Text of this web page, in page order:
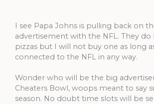
I see Papa Johns is pulling back on
advertisement with the NFL. They
pizzas but I will not buy one as long
connected to the NFL in any way.
Wonder who will be the big
Cheaters Bowl, woops meant to say
season. No doubt time slots will be